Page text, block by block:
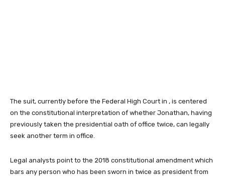
The suit, currently before the Federal High Court in , is centered
on the constitutional interpretation of whether Jonathan, having
previously taken the presidential oath of office twice, can legally
seek another term in office.
Legal analysts point to the 2018 constitutional amendment which
bars any person who has been sworn in twice as president from